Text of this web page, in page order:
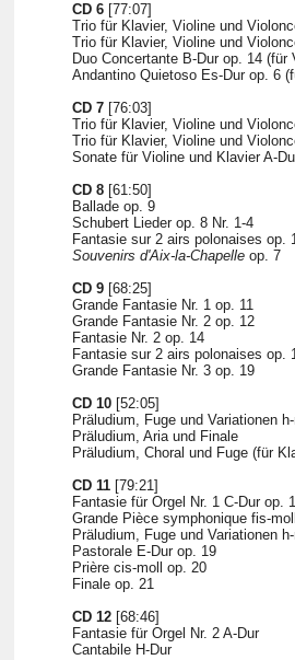
CD 6 [77:07]
Trio für Klavier, Violine und
Trio für Klavier, Violine und
Duo Concertante B-Dur op. 14 (für
Andantino Quietoso Es-Dur op. 6
CD 7 [76:03]
Trio für Klavier, Violine und
Trio für Klavier, Violine und
Sonate für Violine und Klavier A-
CD 8 [61:50]
Ballade op. 9
Schubert Lieder op. 8 Nr. 1-4
Fantasie sur 2 airs polonaises op.
Souvenirs d'Aix-la-Chapelle op. 7
CD 9 [68:25]
Grande Fantasie Nr. 1 op. 11
Grande Fantasie Nr. 2 op. 12
Fantasie Nr. 2 op. 14
Fantasie sur 2 airs polonaises op.
Grande Fantasie Nr. 3 op. 19
CD 10 [52:05]
Präludium, Fuge und Variationen
Präludium, Aria und Finale
Präludium, Choral und Fuge (für
CD 11 [79:21]
Fantasie für Orgel Nr. 1 C-Dur op.
Grande Pièce symphonique fis-
Präludium, Fuge und Variationen
Pastorale E-Dur op. 19
Prière cis-moll op. 20
Finale op. 21
CD 12 [68:46]
Fantasie für Orgel Nr. 2 A-Dur
Cantabile H-Dur